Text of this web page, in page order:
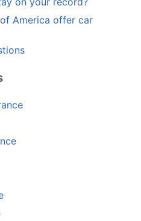
America offer car